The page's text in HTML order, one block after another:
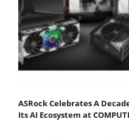
ASRock Celebrates A
Its AI Ecosystem at